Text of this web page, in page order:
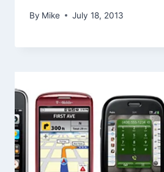
By Mike July 18, 2013